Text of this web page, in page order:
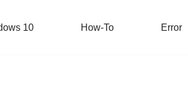
10 How-To Error